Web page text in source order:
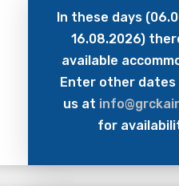
In these days
16.08.2026)
available
Enter other dates
us at
for